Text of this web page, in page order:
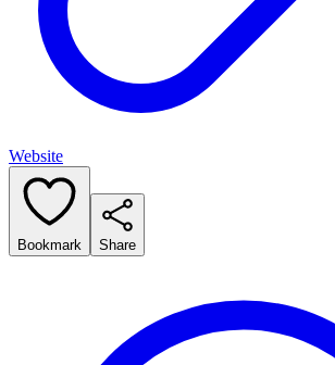
Website
Bookmark Share